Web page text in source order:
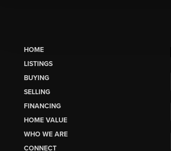
HOME
LISTINGS
BUYING
SELLING
FINANCING
HOME VALUE
WHO WE ARE
CONNECT